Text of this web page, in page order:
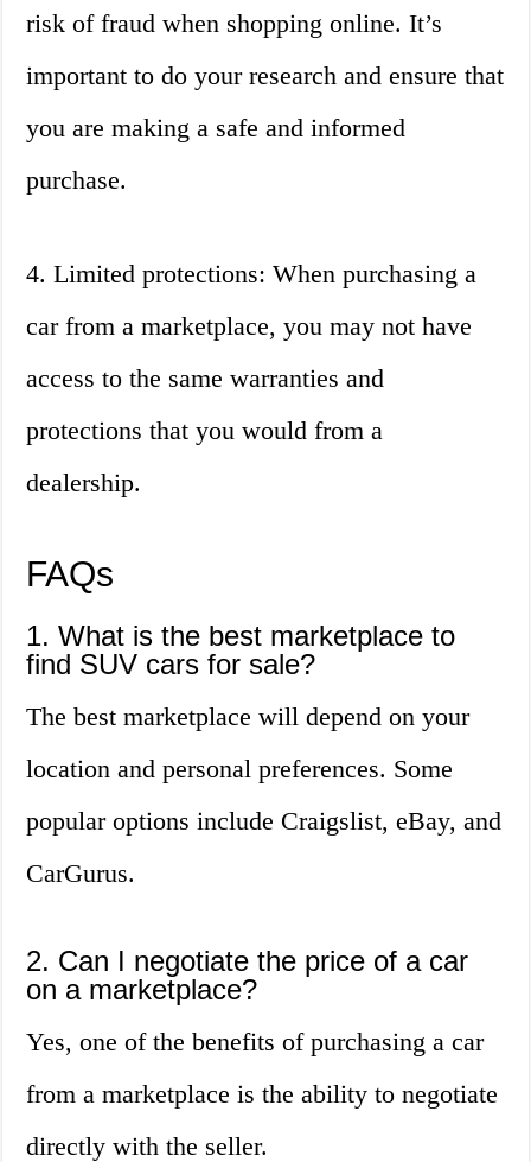
risk of fraud when shopping online. It’s
important to do your research and ensure that
you are making a safe and informed
purchase.
4. Limited protections: When purchasing a
car from a marketplace, you may not have
access to the same warranties and
protections that you would from a
dealership.
FAQs
1. What is the best marketplace to
find SUV cars for sale?
The best marketplace will depend on your
location and personal preferences. Some
popular options include Craigslist, eBay, and
CarGurus.
2. Can I negotiate the price of a car
on a marketplace?
Yes, one of the benefits of purchasing a car
from a marketplace is the ability to negotiate
directly with the seller.